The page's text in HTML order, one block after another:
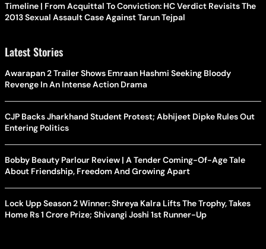
Timeline | From Acquittal To Conviction: HC Verdict Revisits The
2013 Sexual Assault Case Against Tarun Tejpal
Latest Stories
Awarapan 2 Trailer Shows Emraan Hashmi Seeking Bloody
Revenge In An Intense Action Drama
CJP Backs Jharkhand Student Protest; Abhijeet Dipke Rules Out
Entering Politics
Bobby Beauty Parlour Review | A Tender Coming-Of-Age Tale
About Friendship, Freedom And Growing Apart
Lock Upp Season 2 Winner: Shreya Kalra Lifts The Trophy, Takes
Home Rs 1 Crore Prize; Shivangi Joshi 1st Runner-Up